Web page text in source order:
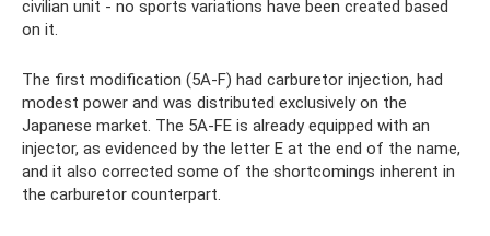
civilian unit - no sports variations have been created based
on it.
The first modification (5A-F) had carburetor injection, had
modest power and was distributed exclusively on the
Japanese market. The 5A-FE is already equipped with an
injector, as evidenced by the letter E at the end of the name,
and it also corrected some of the shortcomings inherent in
the carburetor counterpart.